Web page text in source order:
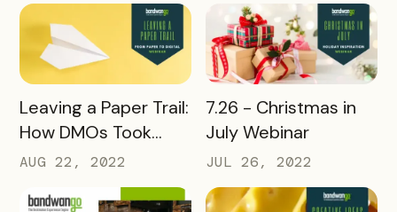
READ MORE
Leaving a Paper Trail:
How DMOs Took
Paper Passes Digital
AUG 22, 2022
READ MORE
7.26 - Christmas in
July Webinar
JUL 26, 2022